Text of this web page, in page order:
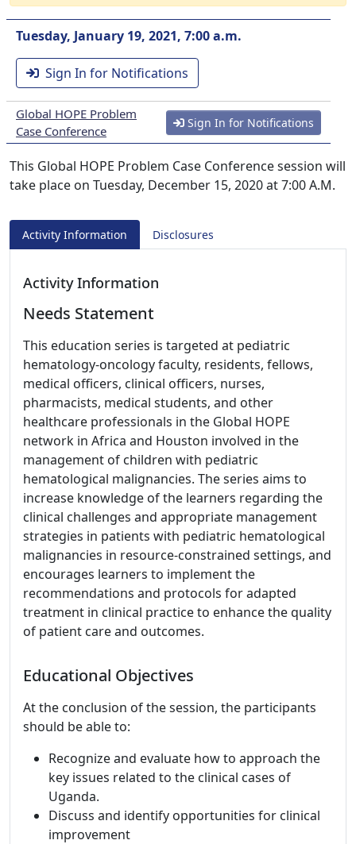
Tuesday, January 19, 2021, 7:00 a.m.
Sign In for Notifications
Global HOPE Problem
Case Conference
Sign In for Notifications
This Global HOPE Problem Case Conference session will
take place on Tuesday, December 15, 2020 at 7:00 A.M.
Activity Information Disclosures
Activity Information
Needs Statement
This education series is targeted at pediatric
hematology-oncology faculty, residents, fellows,
medical officers, clinical officers, nurses,
pharmacists, medical students, and other
healthcare professionals in the Global HOPE
network in Africa and Houston involved in the
management of children with pediatric
hematological malignancies. The series aims to
increase knowledge of the learners regarding the
clinical challenges and appropriate management
strategies in patients with pediatric hematological
malignancies in resource-constrained settings, and
encourages learners to implement the
recommendations and protocols for adapted
treatment in clinical practice to enhance the quality
of patient care and outcomes.
Educational Objectives
At the conclusion of the session, the participants
should be able to:
Recognize and evaluate how to approach the
key issues related to the clinical cases of
Uganda.
Discuss and identify opportunities for clinical
improvement